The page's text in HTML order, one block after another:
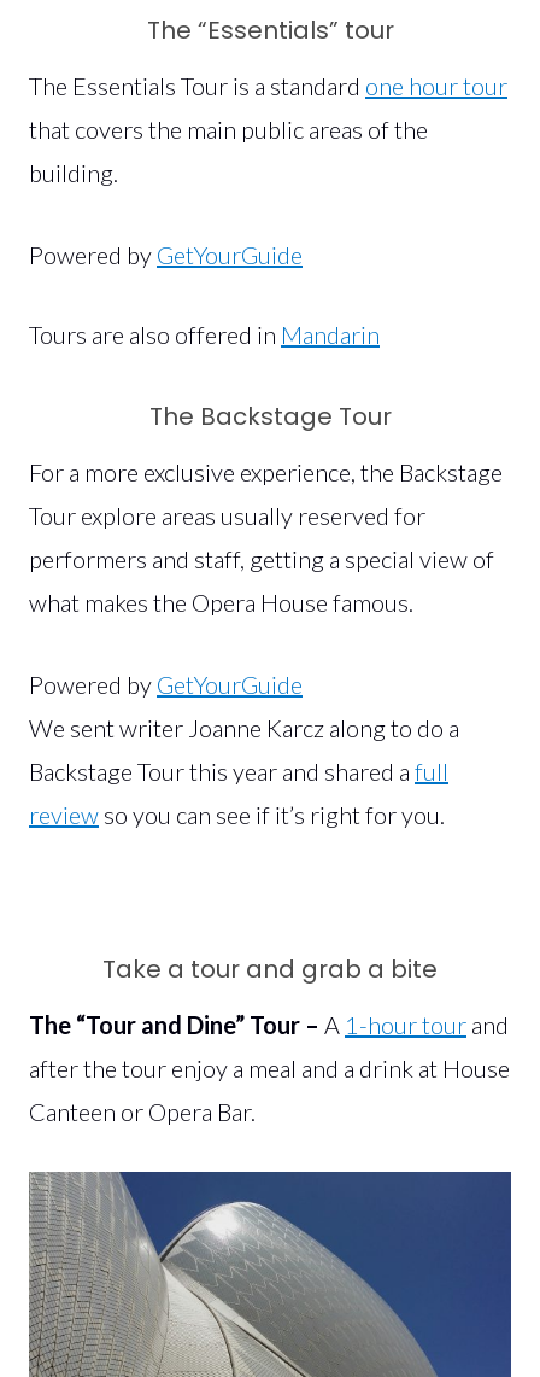
The “Essentials” tour
The Essentials Tour is a standard one hour tour
that covers the main public areas of the
building.
Powered by GetYourGuide
Tours are also offered in Mandarin
The Backstage Tour
For a more exclusive experience, the Backstage
Tour explore areas usually reserved for
performers and staff, getting a special view of
what makes the Opera House famous.
Powered by GetYourGuide
We sent writer Joanne Karcz along to do a
Backstage Tour this year and shared a full
review so you can see if it’s right for you.
Take a tour and grab a bite
The “Tour and Dine” Tour – A 1-hour tour and
after the tour enjoy a meal and a drink at House
Canteen or Opera Bar.